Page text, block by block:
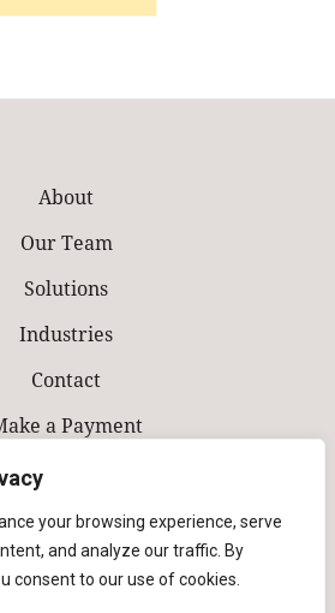
your browsing experience, serve
and analyze our traffic. By
consent to our use of cookies.
About
Our Team
Solutions
Industries
Contact
a Payment